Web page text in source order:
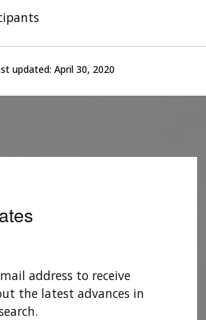
updated: April 30, 2020
address to receive
the latest advances in